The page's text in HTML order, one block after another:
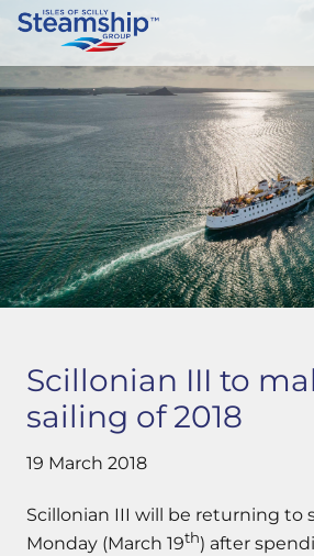
Scillonian III to
sailing of 2018
19 March 2018
Scillonian III will be returning to
Monday (March 19th) after